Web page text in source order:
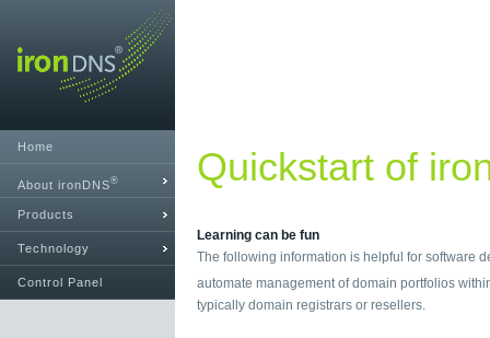
Home
About ironDNS®
Products
Technology
Control Panel
Quickstart of
Learning can be fun
The following information is helpful for software
automate management of domain portfolios
typically domain registrars or resellers.